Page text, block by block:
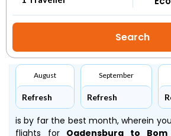
August
Refresh
September
Refresh
is by far the best month, wherein
flights for Ogdensburg to